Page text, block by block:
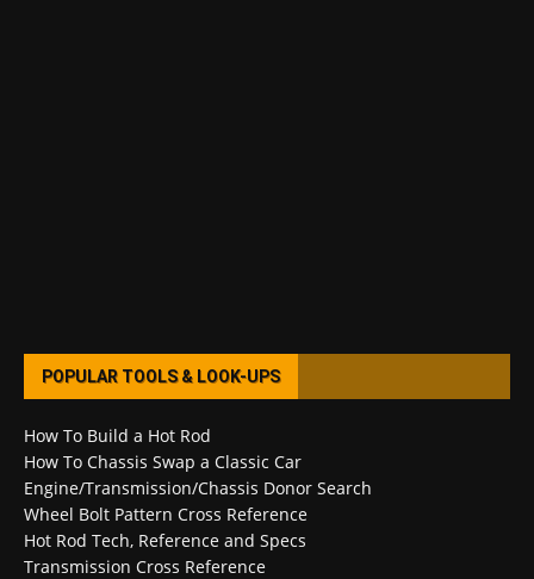
POPULAR TOOLS & LOOK-UPS
How To Build a Hot Rod
How To Chassis Swap a Classic Car
Engine/Transmission/Chassis Donor Search
Wheel Bolt Pattern Cross Reference
Hot Rod Tech, Reference and Specs
Transmission Cross Reference